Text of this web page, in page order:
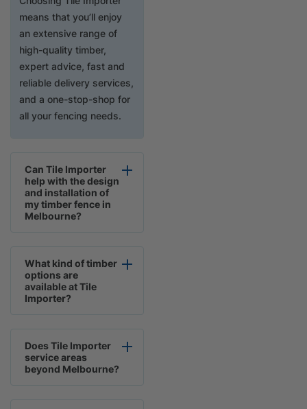
means that you’ll enjoy
an extensive range of
high-quality timber,
expert advice, fast and
reliable delivery services,
and a one-stop-shop for
all your fencing needs.
Can Tile Importer
help with the design
and installation of
my timber fence in
Melbourne?
What kind of timber
options are
available at Tile
Importer?
Does Tile Importer
service areas
beyond Melbourne?